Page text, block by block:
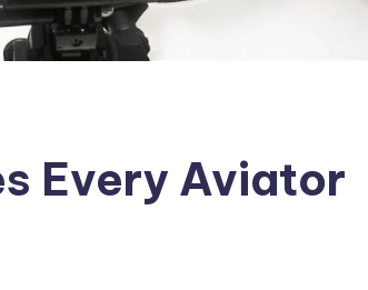
Every Aviator